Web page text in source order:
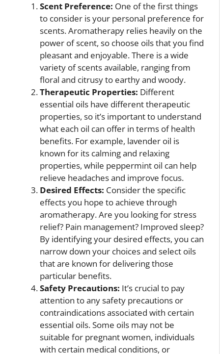
Scent Preference: One of the first things
to consider is your personal preference for
scents. Aromatherapy relies heavily on the
power of scent, so choose oils that you find
pleasant and enjoyable. There is a wide
variety of scents available, ranging from
floral and citrusy to earthy and woody.
Therapeutic Properties: Different
essential oils have different therapeutic
properties, so it’s important to understand
what each oil can offer in terms of health
benefits. For example, lavender oil is
known for its calming and relaxing
properties, while peppermint oil can help
relieve headaches and improve focus.
Desired Effects: Consider the specific
effects you hope to achieve through
aromatherapy. Are you looking for stress
relief? Pain management? Improved sleep?
By identifying your desired effects, you can
narrow down your choices and select oils
that are known for delivering those
particular benefits.
Safety Precautions: It’s crucial to pay
attention to any safety precautions or
contraindications associated with certain
essential oils. Some oils may not be
suitable for pregnant women, individuals
with certain medical conditions, or